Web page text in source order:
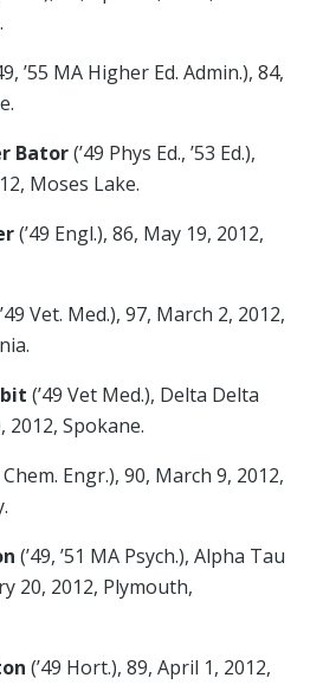
’55 MA Higher Ed. Admin.), 84,
Bator(’49 Phys Ed., ’53 Ed.),
Moses Lake.
(’49 Engl.), 86, May 19, 2012,
Vet. Med.), 97, March 2, 2012,
(’49 Vet Med.), Delta Delta
2012, Spokane.
Chem. Engr.), 90, March 9, 2012,
(’49, ’51 MA Psych.), Alpha Tau
20, 2012, Plymouth,
(’49 Hort.), 89, April 1, 2012,